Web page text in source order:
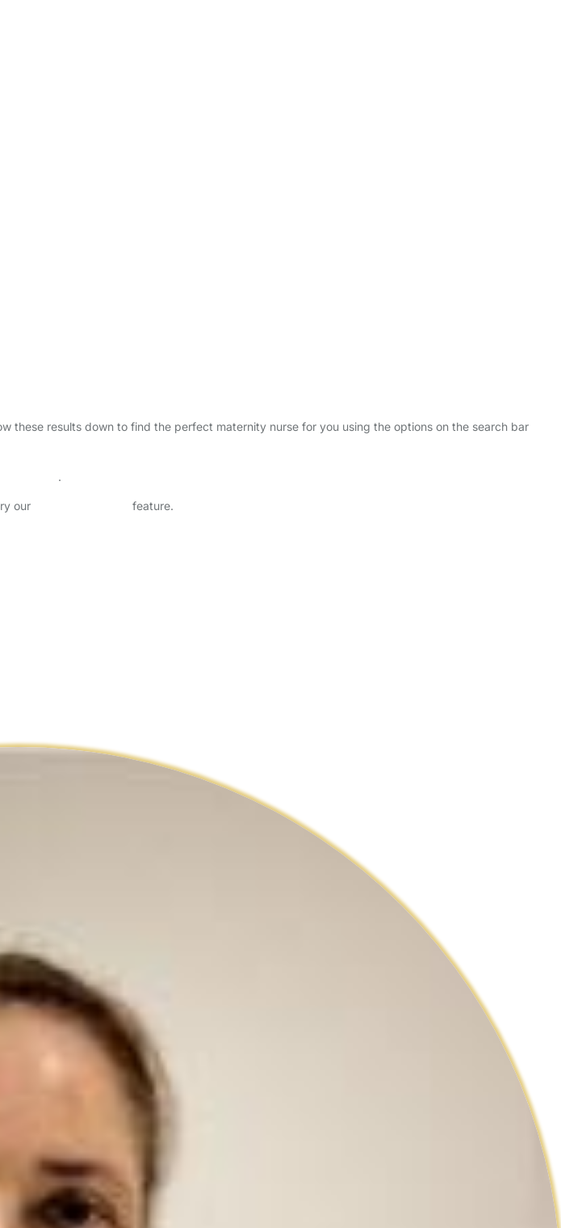
these results down to find the perfect maternity nurse for you using the options on the search bar
.
our feature.